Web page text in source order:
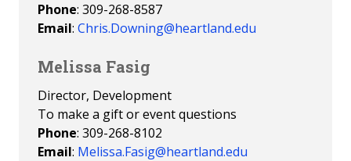
Phone: 309-268-8587
Email: Chris.Downing@heartland.edu
Melissa Fasig
Director, Development
To make a gift or event questions
Phone: 309-268-8102
Email: Melissa.Fasig@heartland.edu